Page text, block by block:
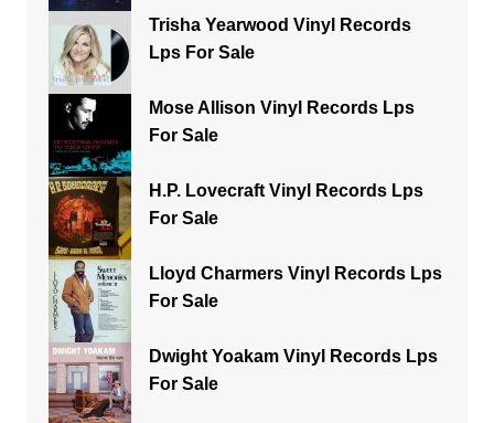
Trisha Yearwood Vinyl Records
Lps For Sale
Mose Allison Vinyl Records Lps
For Sale
H.P. Lovecraft Vinyl Records Lps
For Sale
Lloyd Charmers Vinyl Records Lps
For Sale
Dwight Yoakam Vinyl Records Lps
For Sale